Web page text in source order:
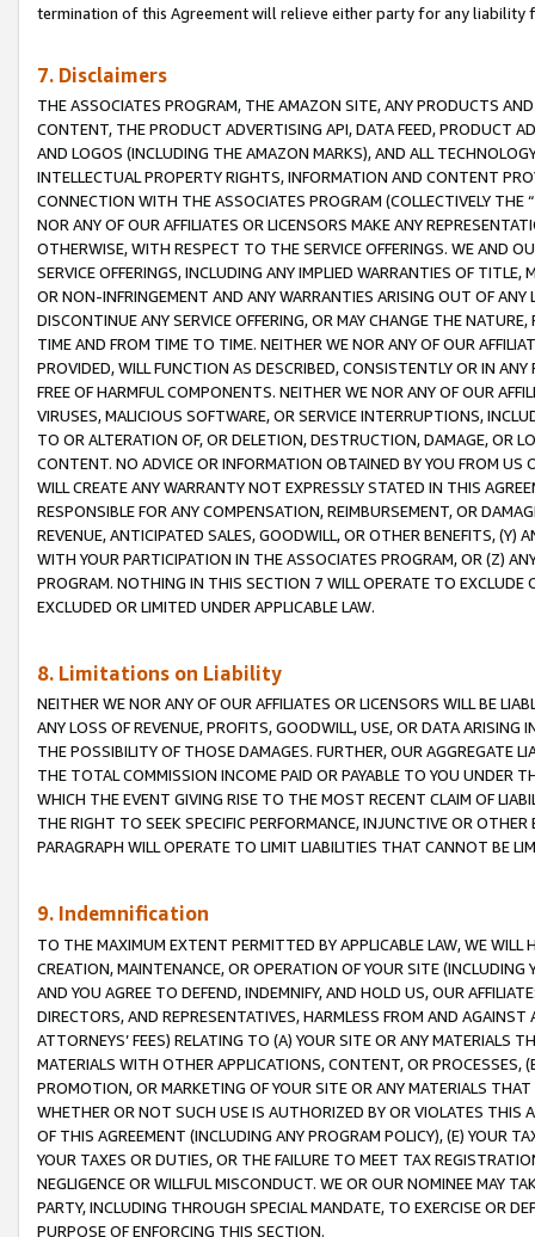
termination of this Agreement will relieve either party for any liability
7. Disclaimers
THE ASSOCIATES PROGRAM, THE AMAZON SITE, ANY PRODUCTS
CONTENT, THE PRODUCT ADVERTISING API, DATA FEED, PRODUCT
AND LOGOS (INCLUDING THE AMAZON MARKS), AND ALL
INTELLECTUAL PROPERTY RIGHTS, INFORMATION AND CONTENT
CONNECTION WITH THE ASSOCIATES PROGRAM (COLLECTIVELY THE “
NOR ANY OF OUR AFFILIATES OR LICENSORS MAKE ANY
OTHERWISE, WITH RESPECT TO THE SERVICE OFFERINGS. WE AND
SERVICE OFFERINGS, INCLUDING ANY IMPLIED WARRANTIES OF
OR NON-INFRINGEMENT AND ANY WARRANTIES ARISING OUT OF ANY
DISCONTINUE ANY SERVICE OFFERING, OR MAY CHANGE THE
TIME AND FROM TIME TO TIME. NEITHER WE NOR ANY OF OUR
PROVIDED, WILL FUNCTION AS DESCRIBED, CONSISTENTLY OR IN
FREE OF HARMFUL COMPONENTS. NEITHER WE NOR ANY OF OUR
VIRUSES, MALICIOUS SOFTWARE, OR SERVICE INTERRUPTIONS,
TO OR ALTERATION OF, OR DELETION, DESTRUCTION, DAMAGE, OR
CONTENT. NO ADVICE OR INFORMATION OBTAINED BY YOU FROM
WILL CREATE ANY WARRANTY NOT EXPRESSLY STATED IN THIS
RESPONSIBLE FOR ANY COMPENSATION, REIMBURSEMENT, OR
REVENUE, ANTICIPATED SALES, GOODWILL, OR OTHER BENEFITS,
WITH YOUR PARTICIPATION IN THE ASSOCIATES PROGRAM, OR (Z)
PROGRAM. NOTHING IN THIS SECTION 7 WILL OPERATE TO
EXCLUDED OR LIMITED UNDER APPLICABLE LAW.
8. Limitations on Liability
NEITHER WE NOR ANY OF OUR AFFILIATES OR LICENSORS WILL BE
ANY LOSS OF REVENUE, PROFITS, GOODWILL, USE, OR DATA ARISING
THE POSSIBILITY OF THOSE DAMAGES. FURTHER, OUR AGGREGATE
THE TOTAL COMMISSION INCOME PAID OR PAYABLE TO YOU UNDER
WHICH THE EVENT GIVING RISE TO THE MOST RECENT CLAIM OF
THE RIGHT TO SEEK SPECIFIC PERFORMANCE, INJUNCTIVE OR
PARAGRAPH WILL OPERATE TO LIMIT LIABILITIES THAT CANNOT BE
9. Indemnification
TO THE MAXIMUM EXTENT PERMITTED BY APPLICABLE LAW, WE WILL
CREATION, MAINTENANCE, OR OPERATION OF YOUR SITE (INCLUDING
AND YOU AGREE TO DEFEND, INDEMNIFY, AND HOLD US, OUR
DIRECTORS, AND REPRESENTATIVES, HARMLESS FROM AND
ATTORNEYS’ FEES) RELATING TO (A) YOUR SITE OR ANY MATERIALS
MATERIALS WITH OTHER APPLICATIONS, CONTENT, OR PROCESSES,
PROMOTION, OR MARKETING OF YOUR SITE OR ANY MATERIALS
WHETHER OR NOT SUCH USE IS AUTHORIZED BY OR VIOLATES THIS
OF THIS AGREEMENT (INCLUDING ANY PROGRAM POLICY), (E) YOUR
YOUR TAXES OR DUTIES, OR THE FAILURE TO MEET TAX
NEGLIGENCE OR WILLFUL MISCONDUCT. WE OR OUR NOMINEE MAY
PARTY, INCLUDING THROUGH SPECIAL MANDATE, TO EXERCISE OR
PURPOSE OF ENFORCING THIS SECTION.